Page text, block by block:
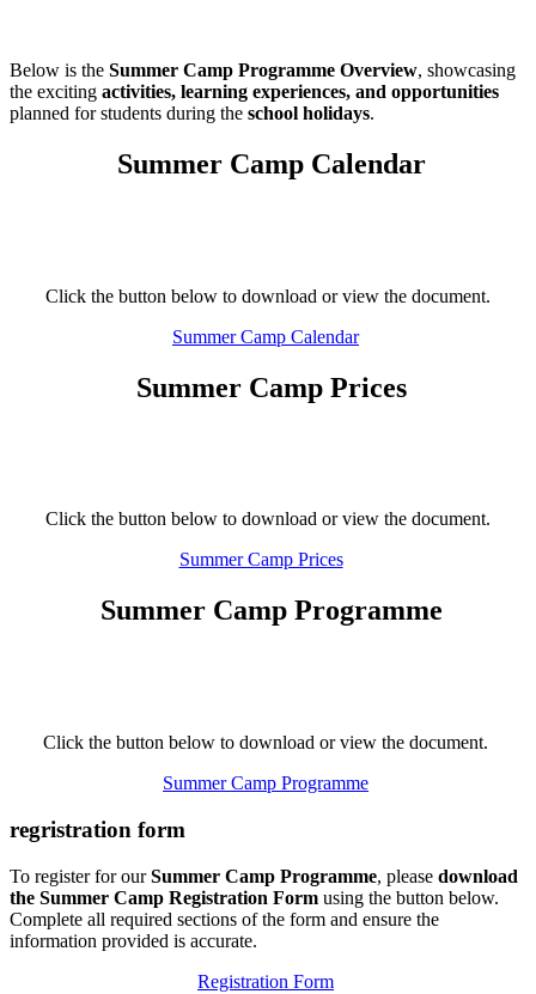
Below is the Summer Camp Programme Overview, showcasing
the exciting activities, learning experiences, and opportunities
planned for students during the school holidays.
Summer Camp Calendar
Click the button below to download or view the document.
Summer Camp Calendar
Summer Camp Prices
Click the button below to download or view the document.
Summer Camp Prices
Summer Camp Programme
Click the button below to download or view the document.
Summer Camp Programme
regristration form
To register for ourSummer Camp Programme, please download
the Summer Camp Registration Form using the button below.
Complete all required sections of the form and ensure the
information provided is accurate.
Registration Form